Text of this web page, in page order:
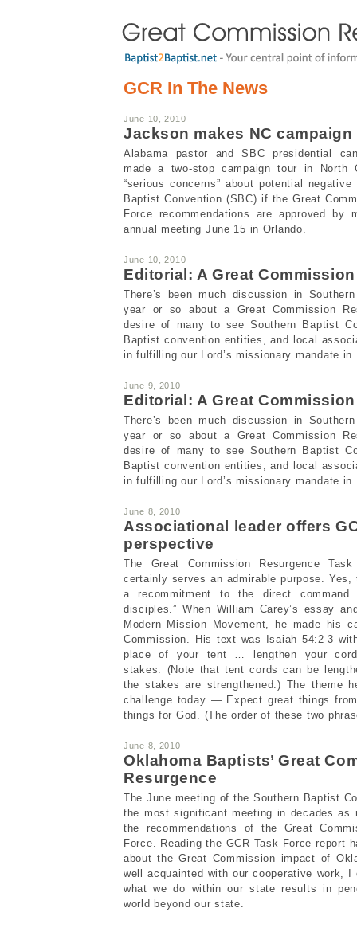
GCR In The News
June 10, 2010
Jackson makes NC
Alabama pastor and SBC presidential
made a two-stop campaign tour in North
“serious concerns” about potential
Baptist Convention (SBC) if the Great
Force recommendations are approved by
annual meeting June 15 in Orlando.
June 10, 2010
Editorial: A Great
There’s been much discussion in
year or so about a Great Commission
desire of many to see Southern Baptist
Baptist convention entities, and local
in fulfilling our Lord’s missionary mandate
June 9, 2010
Editorial: A Great
There’s been much discussion in
year or so about a Great Commission
desire of many to see Southern Baptist
Baptist convention entities, and local
in fulfilling our Lord’s missionary mandate
June 8, 2010
Associational leader offers
perspective
The Great Commission Resurgence
certainly serves an admirable purpose.
a recommitment to the direct
disciples.” When William Carey’s essay
Modern Mission Movement, he made his
Commission. His text was Isaiah 54:2-3
place of your tent … lengthen your
stakes. (Note that tent cords can be
the stakes are strengthened.) The theme
challenge today — Expect great things
things for God. (The order of these two
June 8, 2010
Oklahoma Baptists’ Great
Resurgence
The June meeting of the Southern Baptist
the most significant meeting in decades as
the recommendations of the Great
Force. Reading the GCR Task Force report
about the Great Commission impact of
well acquainted with our cooperative work,
what we do within our state results in
world beyond our state.